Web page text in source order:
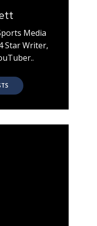
Media
Star Writer,